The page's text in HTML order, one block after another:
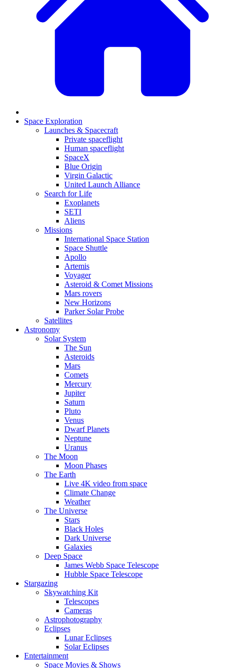
Space Exploration
Launches & Spacecraft
Private spaceflight
Human spaceflight
SpaceX
Blue Origin
Virgin Galactic
United Launch Alliance
Search for Life
Exoplanets
SETI
Aliens
Missions
International Space Station
Space Shuttle
Apollo
Artemis
Voyager
Asteroid & Comet Missions
Mars rovers
New Horizons
Parker Solar Probe
Satellites
Astronomy
Solar System
The Sun
Asteroids
Mars
Comets
Mercury
Jupiter
Saturn
Pluto
Venus
Dwarf Planets
Neptune
Uranus
The Moon
Moon Phases
The Earth
Live 4K video from space
Climate Change
Weather
The Universe
Stars
Black Holes
Dark Universe
Galaxies
Deep Space
James Webb Space Telescope
Hubble Space Telescope
Stargazing
Skywatching Kit
Telescopes
Cameras
Astrophotography
Eclipses
Lunar Eclipses
Solar Eclipses
Entertainment
Space Movies & Shows